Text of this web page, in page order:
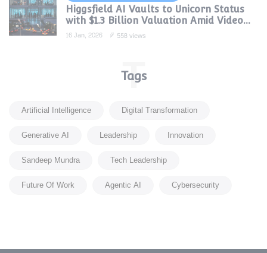
Higgsfield AI Vaults to Unicorn Status
with $1.3 Billion Valuation Amid Video
Gen Boom
16 Jan, 2026 558 views
Tags
T
Artificial Intelligence
Digital Transformation
Generative AI
Leadership
Innovation
Sandeep Mundra
Tech Leadership
Future Of Work
Agentic AI Cybersecurity